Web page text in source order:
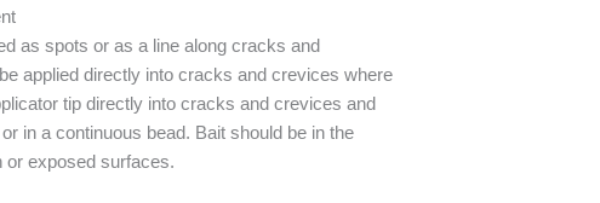
as spots or as a line along cracks and
applied directly into cracks and crevices where
tip directly into cracks and crevices and
in a continuous bead. Bait should be in the
or exposed surfaces.